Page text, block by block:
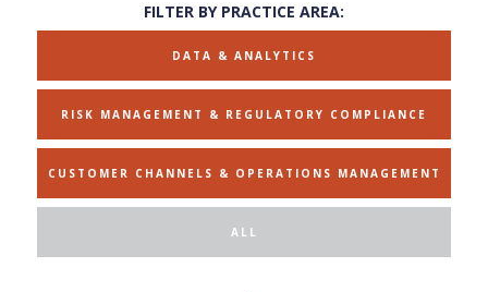
FILTER BY PRACTICE AREA:
DATA & ANALYTICS
RISK MANAGEMENT & REGULATORY COMPLIANCE
CUSTOMER CHANNELS & OPERATIONS MANAGEMENT
ALL